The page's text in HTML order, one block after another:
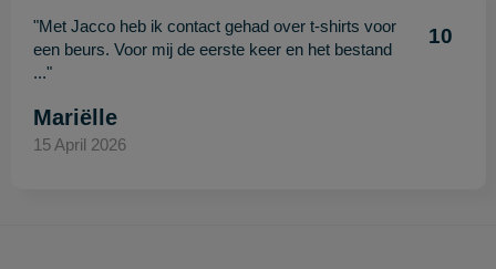
"Met Jacco heb ik contact gehad over t-shirts voor
een beurs. Voor mij de eerste keer en het bestand
..."
10
Mariëlle
15 April 2026